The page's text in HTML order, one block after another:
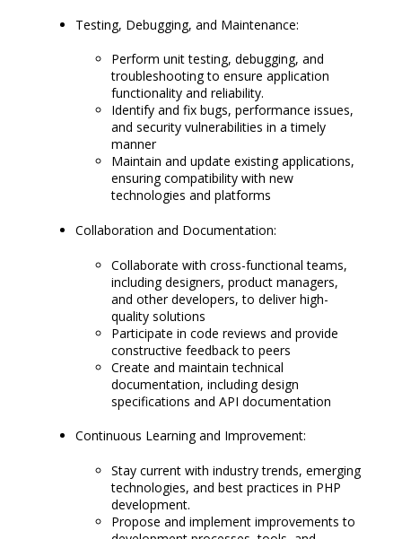
Testing, Debugging, and Maintenance:
Perform unit testing, debugging, and
troubleshooting to ensure application
functionality and reliability.
Identify and fix bugs, performance issues,
and security vulnerabilities in a timely
manner
Maintain and update existing applications,
ensuring compatibility with new
technologies and platforms
Collaboration and Documentation:
Collaborate with cross-functional teams,
including designers, product managers,
and other developers, to deliver high-
quality solutions
Participate in code reviews and provide
constructive feedback to peers
Create and maintain technical
documentation, including design
specifications and API documentation
Continuous Learning and Improvement:
Stay current with industry trends, emerging
technologies, and best practices in PHP
development.
Propose and implement improvements to